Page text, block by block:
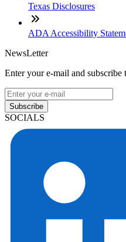
Texas Disclosures
ADA Accessibility
NewsLetter
Enter your e-mail and subscribe
Subscribe
SOCIALS